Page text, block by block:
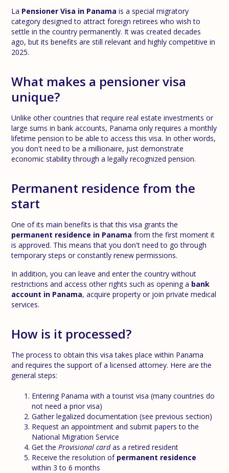
La Pensioner Visa in Panama is a special migratory
category designed to attract foreign retirees who wish to
settle in the country permanently. It was created decades
ago, but its benefits are still relevant and highly competitive in
2025.
What makes a pensioner visa
unique?
Unlike other countries that require real estate investments or
large sums in bank accounts, Panama only requires a monthly
lifetime pension to be able to access this visa. In other words,
you don't need to be a millionaire, just demonstrate
economic stability through a legally recognized pension.
Permanent residence from the
start
One of its main benefits is that this visa grants the
permanent residence in Panama from the first moment it
is approved. This means that you don't need to go through
temporary steps or constantly renew permissions.
In addition, you can leave and enter the country without
restrictions and access other rights such as opening a bank
account in Panama, acquire property or join private medical
services.
How is it processed?
The process to obtain this visa takes place within Panama
and requires the support of a licensed attorney. Here are the
general steps:
Entering Panama with a tourist visa (many countries do
not need a prior visa)
Gather legalized documentation (see previous section)
Request an appointment and submit papers to the
National Migration Service
Get theProvisional cardas a retired resident
Receive the resolution of permanent residence
within 3 to 6 months